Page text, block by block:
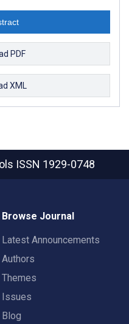
PDF
XML
ISSN 1929-0748
Browse Journal
Latest Announcements
Authors
Themes
Issues
Blog